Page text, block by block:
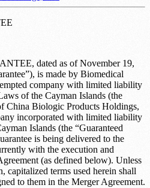
dated as of November 19,
is made by Biomedical
company with limited liability
of the Cayman Islands (the
China Biologic Products Holdings,
incorporated with limited liability
Islands (the “Guaranteed
is being delivered to the
with the execution and
(as defined below). Unless
capitalized terms used herein shall
to them in the Merger Agreement.